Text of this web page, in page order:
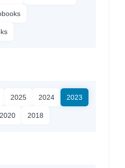
2025 2024 2023
2020 2018